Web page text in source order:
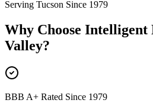
Serving Tucson Since 1979
Why Choose Intelligent
Valley?
BBB A+ Rated Since 1979